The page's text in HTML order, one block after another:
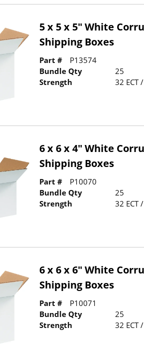
5 x 5 x 5" White
Shipping Boxes
Part #
P13574
Bundle Qty
25
Strength
32 ECT
6 x 6 x 4" White
Shipping Boxes
Part #
P10070
Bundle Qty
25
Strength
32 ECT
6 x 6 x 6" White
Shipping Boxes
Part #
P10071
Bundle Qty
25
Strength
32 ECT